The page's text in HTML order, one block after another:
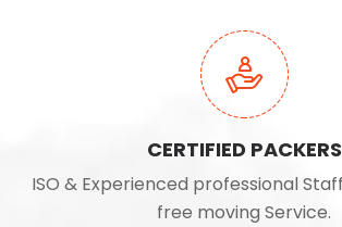
CERTIFIED PACKERS
ISO & Experienced professional
free moving Service.